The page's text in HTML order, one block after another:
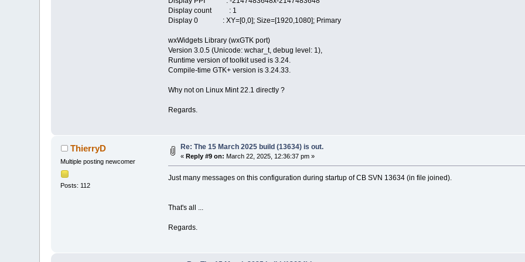
Display count : 1
Display 0 : XY=[0,0]; Size=[1920,1080]; Primary
wxWidgets Library (wxGTK port)
Version 3.0.5 (Unicode: wchar_t, debug level: 1),
Runtime version of toolkit used is 3.24.
Compile-time GTK+ version is 3.24.33.
Why not on Linux Mint 22.1 directly ?
Regards.
ThierryD
Multiple posting newcomer
Posts: 112
Re: The 15 March 2025 build (13634) is out.
« Reply #9 on: March 22, 2025, 12:36:37 pm »
Just many messages on this configuration during startup of CB SVN 13634 (in file joined).
That's all ...
Regards.